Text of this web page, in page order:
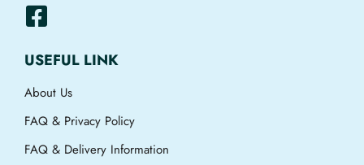
USEFUL LINK
About Us
FAQ & Privacy Policy
FAQ & Delivery Information